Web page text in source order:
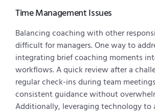
Time Management Issues
Balancing coaching with other
difficult for managers. One way to
integrating brief coaching moments
workflows. A quick review after a
regular check-ins during team
consistent guidance without
Additionally, leveraging technology to